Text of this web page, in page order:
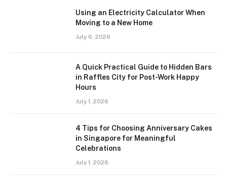
Using an Electricity Calculator When
Moving to a New Home
July 6, 2026
A Quick Practical Guide to Hidden Bars
in Raffles City for Post-Work Happy
Hours
July 1, 2026
4 Tips for Choosing Anniversary Cakes
in Singapore for Meaningful
Celebrations
July 1, 2026